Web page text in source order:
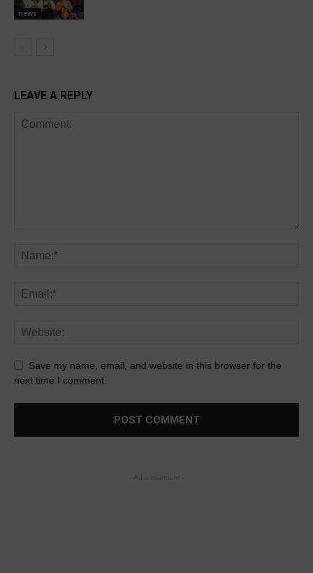
news
LEAVE A REPLY
Save my name, email, and website in this browser for the
next time I comment.